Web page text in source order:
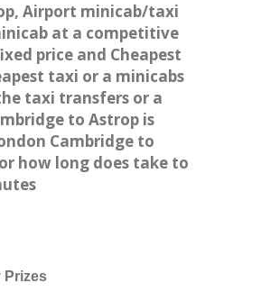
Airport minicab/taxi
at a competitive
price and Cheapest
taxi or a minicabs
taxi transfers or a
to Astrop is
Cambridge to
how long does take to
Prizes